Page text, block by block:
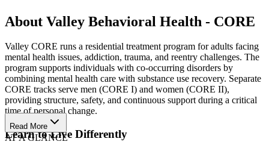
About Valley Behavioral Health - CORE
Valley CORE runs a residential treatment program for adults facing
mental health issues, addiction, trauma, and reentry challenges. The
program supports individuals with co-occurring disorders by
combining mental health care with substance use recovery. Separate
CORE tracks serve men (CORE I) and women (CORE II),
providing structure, safety, and continuous support during a critical
time of personal change.
Learn to Live Differently
Read More
AT A GLANCE